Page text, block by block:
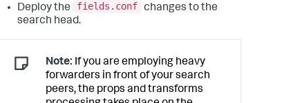
Deploy the
fields.conf changes to the
search head.
Note: If you are employing heavy
forwarders in front of your search
peers, the props and transforms